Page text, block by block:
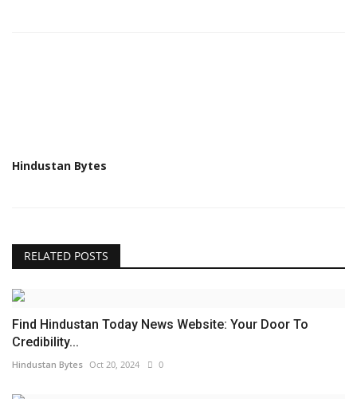
Hindustan Bytes
RELATED POSTS
Find Hindustan Today News Website: Your Door To
Credibility...
Hindustan Bytes Oct 20, 2024 0